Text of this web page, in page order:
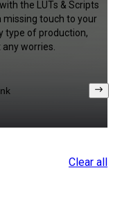
the LUTs & Scripts
missing touch to your
type of production,
worries.
Clear all